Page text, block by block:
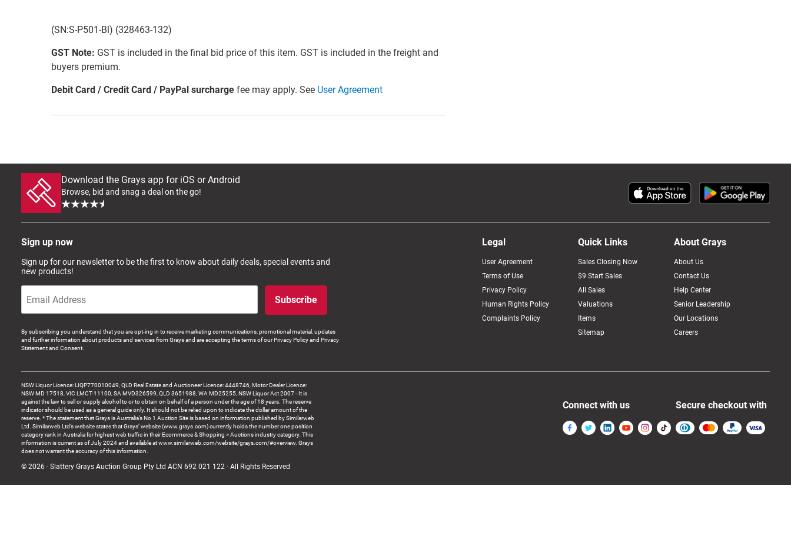
(SN:S-P501-Bl) (328463-132)
GST Note: GST is included in the final bid price of this item. GST is included in the freight and
buyers premium.
Debit Card / Credit Card / PayPal surcharge fee may apply. See User Agreement
Download the Grays app for iOS or Android
Browse, bid and snag a deal on the go!
Sign up now
Sign up for our newsletter to be the first to know about daily deals, special events and
new products!
Subscribe
By subscribing you understand that you are opt-ing in to receive marketing communications, promotional material, updates
and further information about products and services from Grays and are accepting the terms of our Privacy Policy and Privacy
Statement and Consent.
Legal
User Agreement
Terms of Use
Privacy Policy
Human Rights Policy
Complaints Policy
Quick Links
Sales Closing Now
$9 Start Sales
All Sales
Valuations
Items
Sitemap
About Grays
About Us
Contact Us
Help Center
Senior Leadership
Our Locations
Careers
NSW Liquor Licence: LIQP770010049, QLD Real Estate and Auctioneer Licence: 4448746, Motor Dealer Licence:
NSW MD 17518, VIC LMCT-11100, SA MVD326599, QLD 3651988, WA MD25255, NSW Liquor Act 2007 - It is
against the law to sell or supply alcohol to or to obtain on behalf of a person under the age of 18 years. The reserve
indicator should be used as a general guide only. It should not be relied upon to indicate the dollar amount of the
reserve. * The statement that Grays is Australia’s No 1 Auction Site is based on information published by Similarweb
Ltd. Similarweb Ltd’s website states that Grays’ website (www.grays.com) currently holds the number one position
category rank in Australia for highest web traffic in their Ecommerce & Shopping > Auctions industry category. This
information is current as of July 2024 and available at www.similarweb.com/website/grays.com/#overview. Grays
does not warrant the accuracy of this information.
© 2026 - Slattery Grays Auction Group Pty Ltd ACN 692 021 122 - All Rights Reserved
Connect with us Secure checkout with